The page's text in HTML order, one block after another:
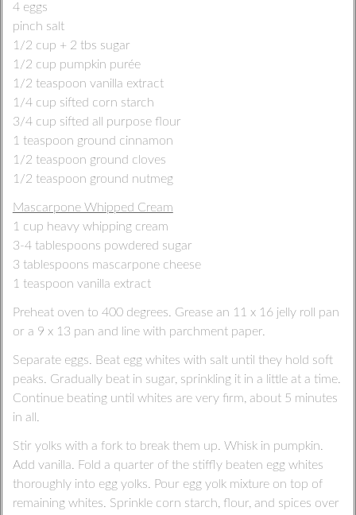
4 eggs
pinch salt
1/2 cup + 2 tbs sugar
1/2 cup pumpkin purée
1/2 teaspoon vanilla extract
1/4 cup sifted corn starch
3/4 cup sifted all purpose flour
1 teaspoon ground cinnamon
1/2 teaspoon ground cloves
1/2 teaspoon ground nutmeg
Mascarpone Whipped Cream
1 cup heavy whipping cream
3-4 tablespoons powdered sugar
3 tablespoons mascarpone cheese
1 teaspoon vanilla extract
Preheat oven to 400 degrees. Grease an 11 x 16 jelly roll pan
or a 9 x 13 pan and line with parchment paper.
Separate eggs. Beat egg whites with salt until they hold soft
peaks. Gradually beat in sugar, sprinkling it in a little at a time.
Continue beating until whites are very firm, about 5 minutes
in all.
Stir yolks with a fork to break them up. Whisk in pumpkin.
Add vanilla. Fold a quarter of the stiffly beaten egg whites
thoroughly into egg yolks. Pour egg yolk mixture on top of
remaining whites. Sprinkle corn starch, flour, and spices over